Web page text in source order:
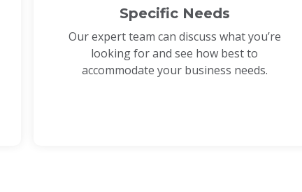
Specific Needs
Our expert team can discuss what you’re
looking for and see how best to
accommodate your business needs.